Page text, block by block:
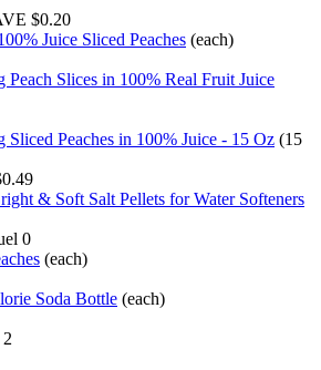
$0.20
Juice Sliced Peaches (each)
Slices in 100% Real Fruit Juice
Peaches in 100% Juice - 15 Oz (15
& Soft Salt Pellets for Water Softeners
0
(each)
Soda Bottle (each)